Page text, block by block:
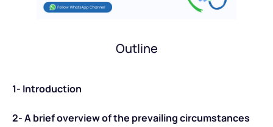
Outline
1- Introduction
2- A brief overview of the prevailing circumstances